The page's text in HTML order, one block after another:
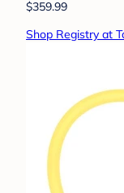
$359.99
Shop Registry at